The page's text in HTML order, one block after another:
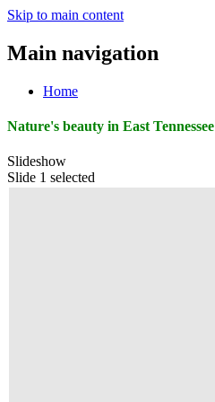
Skip to main content
Main navigation
Home
Nature's beauty in East Tennessee
Slideshow
Slide 1 selected